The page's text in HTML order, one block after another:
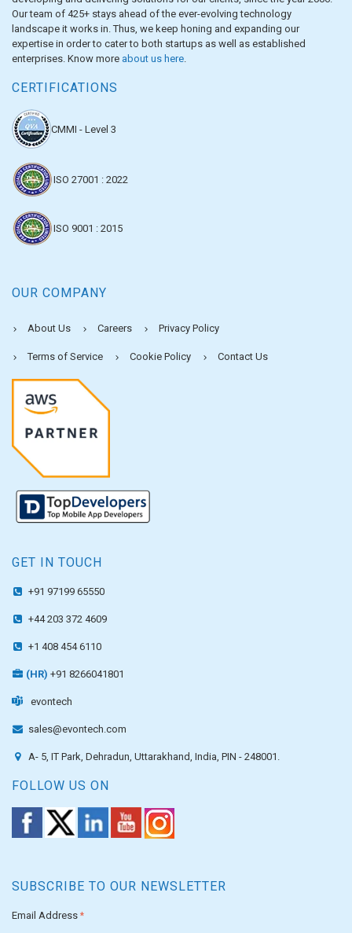
Our team of 425+ stays ahead of the ever-evolving technology
landscape it works in. Thus, we keep honing and expanding our
expertise in order to cater to both startups as well as established
enterprises. Know more about us here.
CERTIFICATIONS
CMMI - Level 3
ISO 27001 : 2022
ISO 9001 : 2015
OUR COMPANY
About Us Careers Privacy Policy
Terms of Service Cookie Policy Contact Us
GET IN TOUCH
+91 97199 65550
+44 203 372 4609
+1 408 454 6110
(HR) +91 8266041801
evontech
sales@evontech.com
A- 5, IT Park, Dehradun, Uttarakhand, India, PIN - 248001.
FOLLOW US ON
SUBSCRIBE TO OUR NEWSLETTER
Email Address *